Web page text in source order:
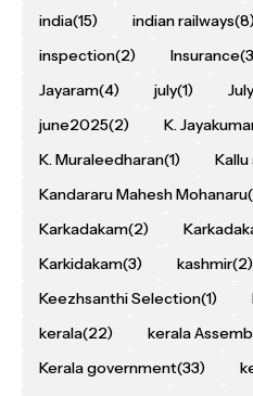
india(15) indian railways
inspection(2) Insurance
Jayaram(4) july(1)
june2025(2) K.
K. Muraleedharan(1) Kallu
Kandararu Mahesh Mohanaru
Karkadakam(2)
Karkidakam(3) kashmir(2)
Keezhsanthi Selection(1)
kerala(22) kerala
Kerala government(33)